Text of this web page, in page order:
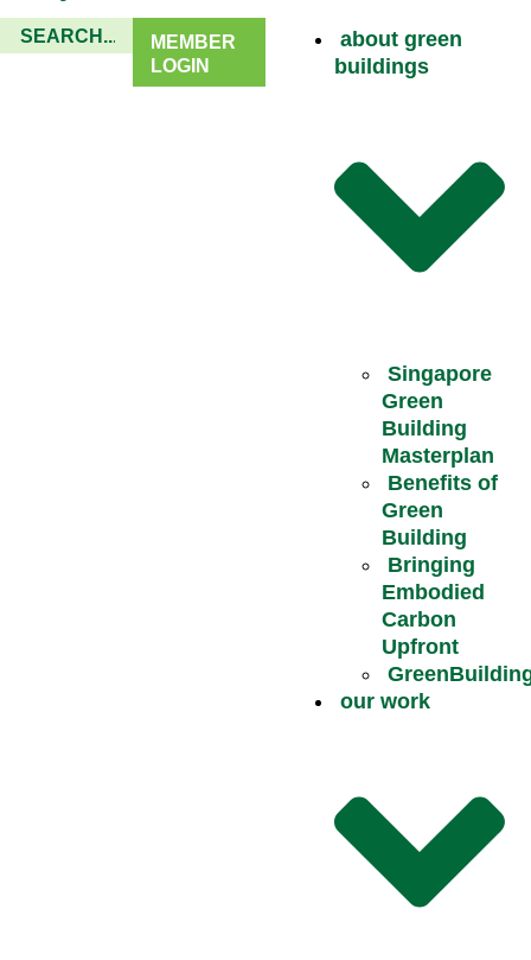
MEMBER
LOGIN
about green
buildings
Singapore
Green
Building
Masterplan
Benefits of
Green
Building
Bringing
Embodied
Carbon
Upfront
our work